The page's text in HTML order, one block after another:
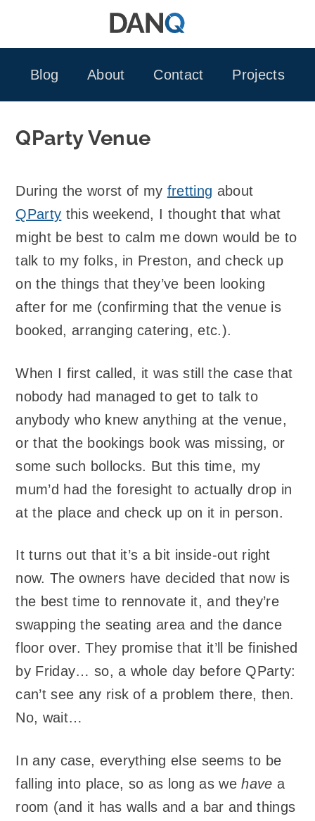
Blog
About Contact Projects
QParty Venue
During the worst of my fretting about
QParty this weekend, I thought that what
might be best to calm me down would be to
talk to my folks, in Preston, and check up
on the things that they’ve been looking
after for me (confirming that the venue is
booked, arranging catering, etc.).
When I first called, it was still the case that
nobody had managed to get to talk to
anybody who knew anything at the venue,
or that the bookings book was missing, or
some such bollocks. But this time, my
mum’d had the foresight to actually drop in
at the place and check up on it in person.
It turns out that it’s a bit inside-out right
now. The owners have decided that now is
the best time to rennovate it, and they’re
swapping the seating area and the dance
floor over. They promise that it’ll be finished
by Friday… so, a whole day before QParty:
can’t see any risk of a problem there, then.
No, wait…
In any case, everything else seems to be
falling into place, so as long as wehave a
room (and it has walls and a bar and things